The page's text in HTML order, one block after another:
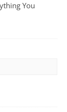
You